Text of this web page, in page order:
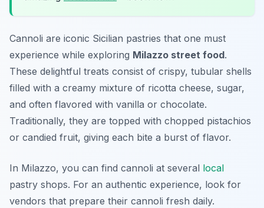
Cannoli are iconic Sicilian pastries that one must
experience while exploring Milazzo street food.
These delightful treats consist of crispy, tubular shells
filled with a creamy mixture of ricotta cheese, sugar,
and often flavored with vanilla or chocolate.
Traditionally, they are topped with chopped pistachios
or candied fruit, giving each bite a burst of flavor.
In Milazzo, you can find cannoli at several local
pastry shops. For an authentic experience, look for
vendors that prepare their cannoli fresh daily.